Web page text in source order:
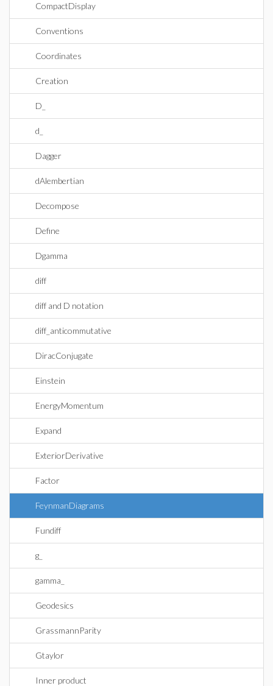
CompactDisplay
Conventions
Coordinates
Creation
D_
d_
Dagger
dAlembertian
Decompose
Define
Dgamma
diff
diff and D notation
diff_anticommutative
DiracConjugate
Einstein
EnergyMomentum
Expand
ExteriorDerivative
Factor
FeynmanDiagrams
Fundiff
g_
gamma_
Geodesics
GrassmannParity
Gtaylor
Inner product